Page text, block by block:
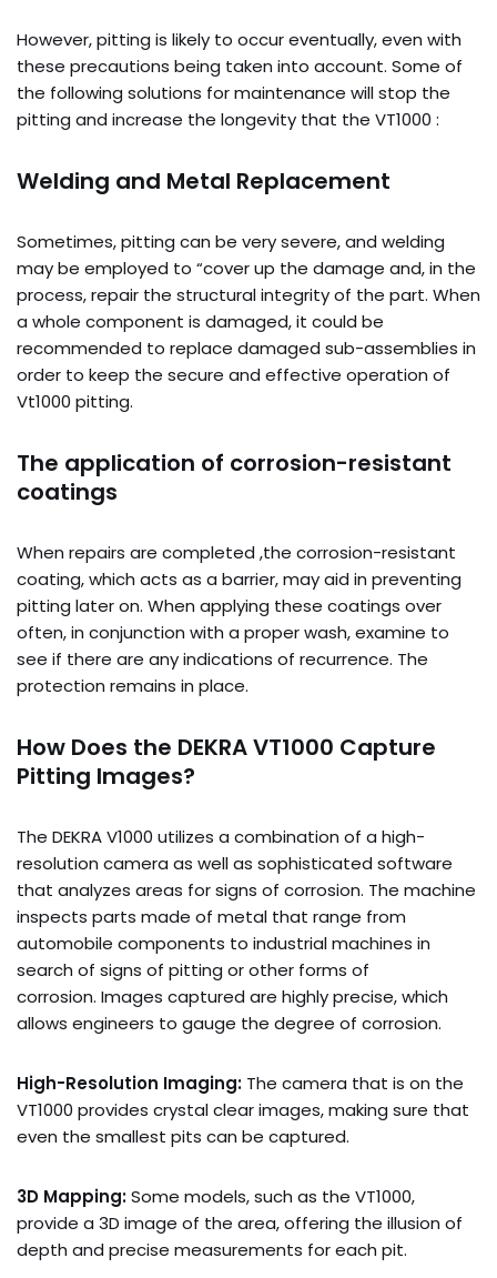
However, pitting is likely to occur eventually, even with
these precautions being taken into account. Some of
the following solutions for maintenance will stop the
pitting and increase the longevity that the VT1000 :
Welding and Metal Replacement
Sometimes, pitting can be very severe, and welding
may be employed to “cover up the damage and, in the
process, repair the structural integrity of the part. When
a whole component is damaged, it could be
recommended to replace damaged sub-assemblies in
order to keep the secure and effective operation of
Vt1000 pitting.
The application of corrosion-resistant
coatings
When repairs are completed ,the corrosion-resistant
coating, which acts as a barrier, may aid in preventing
pitting later on. When applying these coatings over
often, in conjunction with a proper wash, examine to
see if there are any indications of recurrence. The
protection remains in place.
How Does the DEKRA VT1000 Capture
Pitting Images?
The DEKRA V1000 utilizes a combination of a high-
resolution camera as well as sophisticated software
that analyzes areas for signs of corrosion. The machine
inspects parts made of metal that range from
automobile components to industrial machines in
search of signs of pitting or other forms of
corrosion. Images captured are highly precise, which
allows engineers to gauge the degree of corrosion.
High-Resolution Imaging: The camera that is on the
VT1000 provides crystal clear images, making sure that
even the smallest pits can be captured.
3D Mapping:Some models, such as the VT1000,
provide a 3D image of the area, offering the illusion of
depth and precise measurements for each pit.